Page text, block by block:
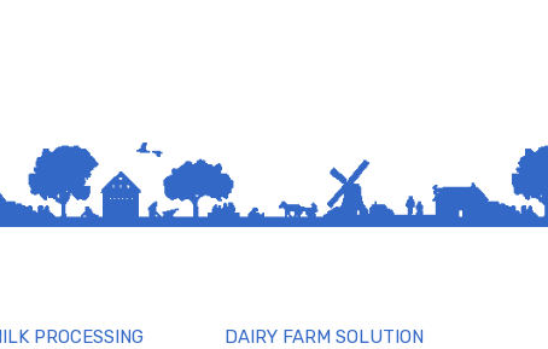
PROCESSING
DAIRY FARM SOLUTION